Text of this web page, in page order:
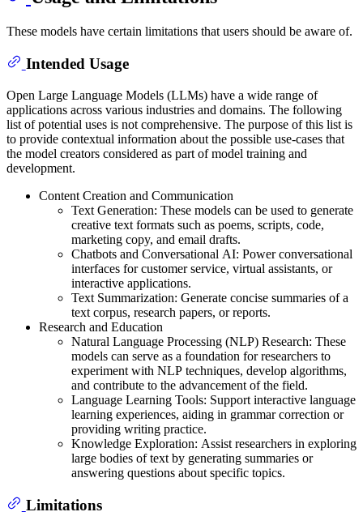
These models have certain limitations that users should be aware of.
Intended Usage
Open Large Language Models (LLMs) have a wide range of
applications across various industries and domains. The following
list of potential uses is not comprehensive. The purpose of this list is
to provide contextual information about the possible use-cases that
the model creators considered as part of model training and
development.
Content Creation and Communication
Text Generation: These models can be used to generate
creative text formats such as poems, scripts, code,
marketing copy, and email drafts.
Chatbots and Conversational AI: Power conversational
interfaces for customer service, virtual assistants, or
interactive applications.
Text Summarization: Generate concise summaries of a
text corpus, research papers, or reports.
Research and Education
Natural Language Processing (NLP) Research: These
models can serve as a foundation for researchers to
experiment with NLP techniques, develop algorithms,
and contribute to the advancement of the field.
Language Learning Tools: Support interactive language
learning experiences, aiding in grammar correction or
providing writing practice.
Knowledge Exploration: Assist researchers in exploring
large bodies of text by generating summaries or
answering questions about specific topics.
Limitations